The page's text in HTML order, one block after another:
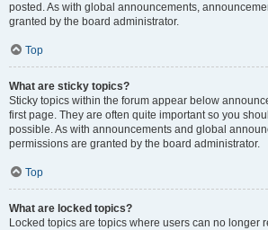
posted. As with global announcements,
granted by the board administrator.
Top
What are sticky topics?
Sticky topics within the forum appear below
first page. They are often quite important so you
possible. As with announcements and global
permissions are granted by the board administrator.
Top
What are locked topics?
Locked topics are topics where users can no longer